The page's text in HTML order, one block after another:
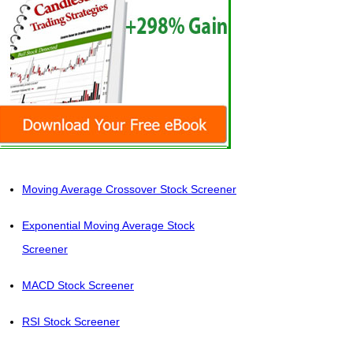
Moving Average Crossover Stock Screener
Exponential Moving Average Stock
Screener
MACD Stock Screener
RSI Stock Screener